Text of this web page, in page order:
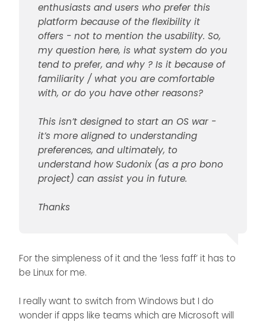
enthusiasts and users who prefer this
platform because of the flexibility it
offers - not to mention the usability. So,
my question here, is what system do you
tend to prefer, and why ? Is it because of
familiarity / what you are comfortable
with, or do you have other reasons?
This isn’t designed to start an OS war -
it’s more aligned to understanding
preferences, and ultimately, to
understand how Sudonix (as a pro bono
project) can assist you in future.
Thanks
For the simpleness of it and the ‘less faff’ it has to
be Linux for me.
I really want to switch from Windows but I do
wonder if apps like teams which are Microsoft will